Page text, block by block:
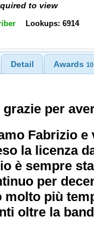
to view
Lookups: 6914
Detail Awards 10